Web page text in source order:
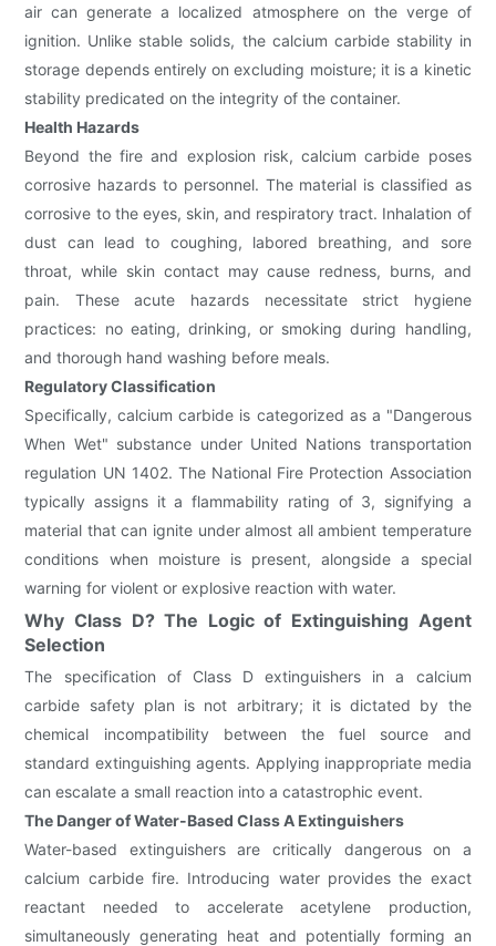
air can generate a localized atmosphere on the verge of
ignition. Unlike stable solids, the calcium carbide stability in
storage depends entirely on excluding moisture; it is a kinetic
stability predicated on the integrity of the container.
Health Hazards
Beyond the fire and explosion risk, calcium carbide poses
corrosive hazards to personnel. The material is classified as
corrosive to the eyes, skin, and respiratory tract. Inhalation of
dust can lead to coughing, labored breathing, and sore
throat, while skin contact may cause redness, burns, and
pain. These acute hazards necessitate strict hygiene
practices: no eating, drinking, or smoking during handling,
and thorough hand washing before meals.
Regulatory Classification
Specifically, calcium carbide is categorized as a "Dangerous
When Wet" substance under United Nations transportation
regulation UN 1402. The National Fire Protection Association
typically assigns it a flammability rating of 3, signifying a
material that can ignite under almost all ambient temperature
conditions when moisture is present, alongside a special
warning for violent or explosive reaction with water.
Why Class D? The Logic of Extinguishing Agent
Selection
The specification of Class D extinguishers in a calcium
carbide safety plan is not arbitrary; it is dictated by the
chemical incompatibility between the fuel source and
standard extinguishing agents. Applying inappropriate media
can escalate a small reaction into a catastrophic event.
The Danger of Water-Based Class A Extinguishers
Water-based extinguishers are critically dangerous on a
calcium carbide fire. Introducing water provides the exact
reactant needed to accelerate acetylene production,
simultaneously generating heat and potentially forming an